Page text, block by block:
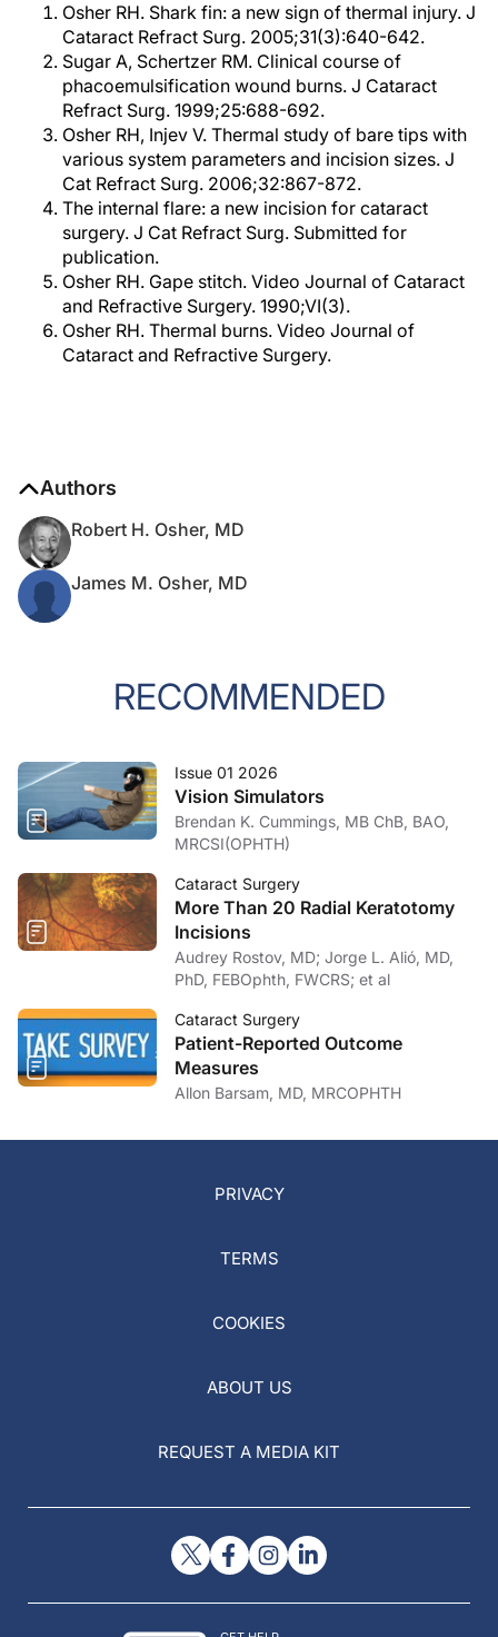
Osher RH. Shark fin: a new sign of thermal injury. J
Cataract Refract Surg. 2005;31(3):640-642.
Sugar A, Schertzer RM. Clinical course of
phacoemulsification wound burns. J Cataract
Refract Surg. 1999;25:688-692.
Osher RH, Injev V. Thermal study of bare tips with
various system parameters and incision sizes. J
Cat Refract Surg. 2006;32:867-872.
The internal flare: a new incision for cataract
surgery. J Cat Refract Surg. Submitted for
publication.
Osher RH. Gape stitch. Video Journal of Cataract
and Refractive Surgery. 1990;VI(3).
Osher RH. Thermal burns. Video Journal of
Cataract and Refractive Surgery.
Authors
Robert H. Osher, MD
James M. Osher, MD
RECOMMENDED
Issue 01 2026
Vision Simulators
Brendan K. Cummings, MB ChB, BAO,
MRCSI(OPHTH)
Cataract Surgery
More Than 20 Radial Keratotomy
Incisions
Audrey Rostov, MD; Jorge L. Alió, MD,
PhD, FEBOphth, FWCRS; et al
Cataract Surgery
Patient-Reported Outcome
Measures
Allon Barsam, MD, MRCOPHTH
PRIVACY
TERMS
COOKIES
ABOUT US
REQUEST A MEDIA KIT